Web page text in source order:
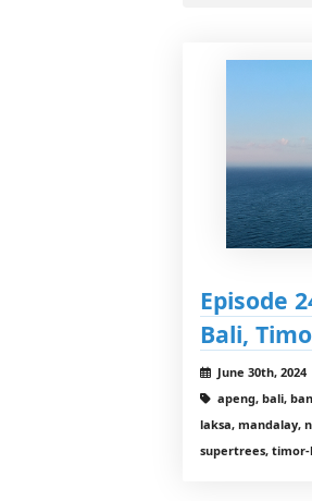
Episode
Bali,
June 30th,
apeng, bali,
laksa, mandalay,
supertrees, timor-